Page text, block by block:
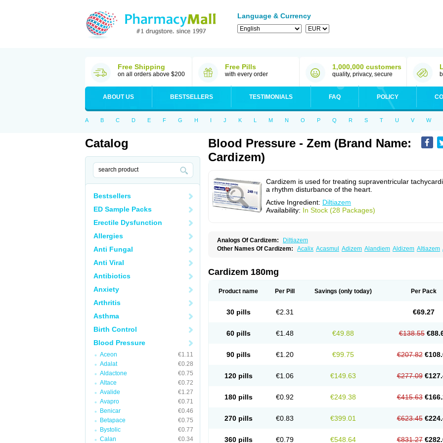
Language & Currency
Free Shipping
on all orders above $200
Free Pills
with every order
1,000,000 customers
quality, privacy, secure
ABOUT US BESTSELLERS TESTIMONIALS FAQ POLICY
A B C D E F G H I J K L M N O P Q R S T U V W
Catalog
Bestsellers
ED Sample Packs
Erectile Dysfunction
Allergies
Anti Fungal
Anti Viral
Antibiotics
Anxiety
Arthritis
Asthma
Birth Control
Blood Pressure
Aceon
€1.11
Adalat
€0.28
Aldactone
€0.75
Altace
€0.72
Avalide
€1.27
Avapro
€0.71
Benicar
€0.46
Betapace
€0.75
Bystolic
€0.77
Calan
€0.34
Blood Pressure - Zem (Brand Name:
Cardizem)
Cardizem is used for treating supraventricular
a rhythm disturbance of the heart.
Active Ingredient: Diltiazem
Availability: In Stock (28 Packages)
Analogs Of Cardizem:
Diltiazem
Other Names Of Cardizem: Acalix Acasmul Adizem Alandiem Aldizem Altiazem
Coroherser Corolater Cortiazem
Diazem Dil-sanorania
Diltiangina Diltiastad Diltiasyn Diltiax Diltia xt Diltiazemum Dilti sr Diltiwas
Longazem Lutianon r Marumunen Mono tildiem Myonil
Pazeadin
Ziruvate
Cardizem 180mg
Product name Per Pill Savings (only today) Per Pack
30 pills €2.31 €69.27
60 pills €1.48 €49.88 €138.55
90 pills €1.20 €99.75 €207.82
120 pills €1.06 €149.63 €277.09
180 pills €0.92 €249.38 €415.63
270 pills €0.83 €399.01 €623.45
360 pills €0.79 €548.64 €831.27